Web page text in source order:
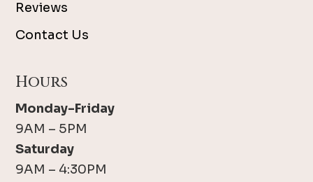
Reviews
Contact Us
Hours
Monday-Friday
9AM – 5PM
Saturday
9AM – 4:30PM